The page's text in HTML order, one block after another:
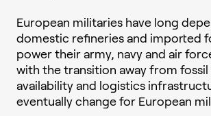
European militaries have long
domestic refineries and imported
power their army, navy and air
with the transition away from fossil
availability and logistics
eventually change for European